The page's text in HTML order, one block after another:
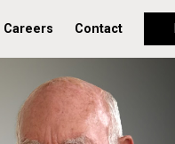
Careers Contact